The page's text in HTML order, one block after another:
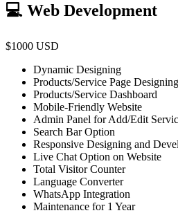
💻 Web Development
$1000 USD
Dynamic Designing
Products/Service Page Designing
Products/Service Dashboard
Mobile-Friendly Website
Admin Panel for Add/Edit
Search Bar Option
Responsive Designing and
Live Chat Option on Website
Total Visitor Counter
Language Converter
WhatsApp Integration
Maintenance for 1 Year